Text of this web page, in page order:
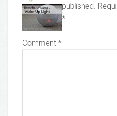
published.
*
Comment *